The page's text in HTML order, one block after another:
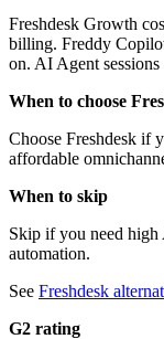
Freshdesk Growth
billing. Freddy
on. AI Agent sessions
When to choose
Choose Freshdesk if
affordable
When to skip
Skip if you need high
automation.
See Freshdesk
G2 rating